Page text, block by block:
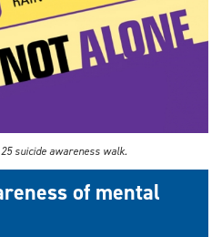
suicide awareness walk.
of mental